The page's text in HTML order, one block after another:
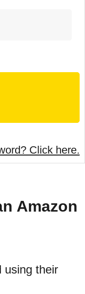
Click here.
Amazon
using their